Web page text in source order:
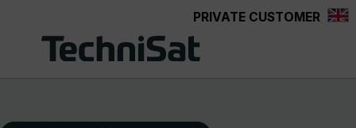
PRIVATE CUSTOMER